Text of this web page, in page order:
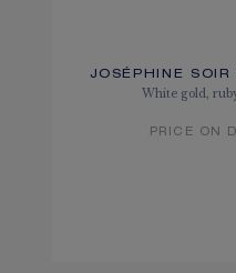
JOSÉPHINE SOIR
White gold,
PRICE ON